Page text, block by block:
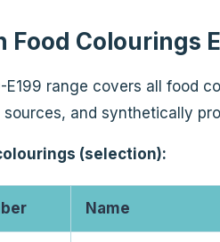
Food Colourings
E199 range covers all food
sources, and synthetically
(selection):
Name